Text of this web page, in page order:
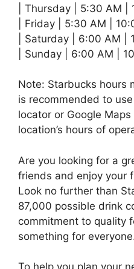
| Thursday | 5:30 AM |
| Friday | 5:30 AM |
| Saturday | 6:00 AM |
| Sunday | 6:00 AM |
Note: Starbucks hours
is recommended to
locator or Google
location’s hours of
Are you looking for a
friends and enjoy your
Look no further than
87,000 possible drink
commitment to quality
something for